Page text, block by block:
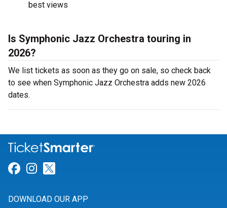
best views
Is Symphonic Jazz Orchestra touring in
2026?
We list tickets as soon as they go on sale, so check back
to see when Symphonic Jazz Orchestra adds new 2026
dates.
Link for Facebook
Link for Instagram
DOWNLOAD OUR APP